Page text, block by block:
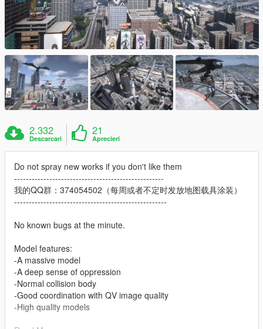
2.332
Descarcari
21
Aprecieri
Do not spray new works if you don't like them
---------------------------------------------------
我的QQ群：374054502（每周或者不定时发放地图载具涂装）
----------------------------------------------------
No known bugs at the minute.
Model features:
-A massive model
-A deep sense of oppression
-Normal collision body
-Good coordination with QV image quality
-High quality models